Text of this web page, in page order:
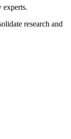
experts.
research and